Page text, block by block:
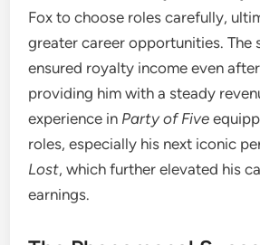
Fox to choose roles carefully,
greater career opportunities. The
ensured royalty income even
providing him with a steady
experience in Party of Five
roles, especially his next iconic
Lost, which further elevated his
earnings.